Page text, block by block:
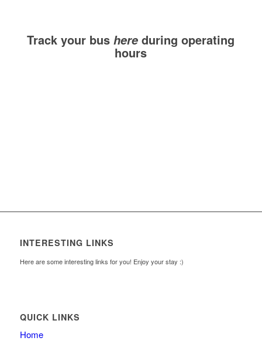
Track your bus here during operating
hours
INTERESTING LINKS
Here are some interesting links for you! Enjoy your stay :)
QUICK LINKS
Home